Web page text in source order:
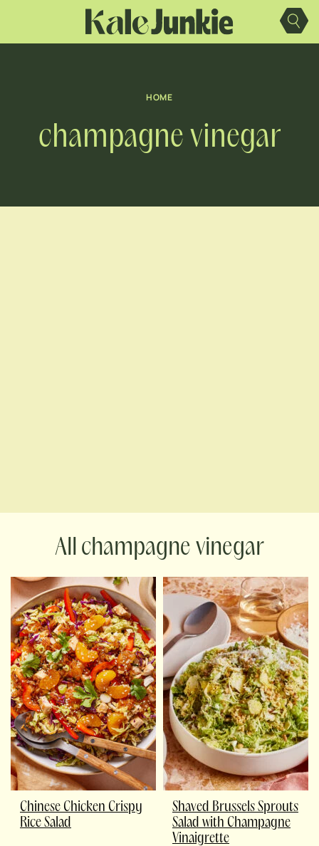
content
HOME
champagne vinegar
champagne vinegar
Chinese Chicken Crispy
Rice Salad
Shaved Brussels Sprouts
Salad with Champagne
Vinaigrette